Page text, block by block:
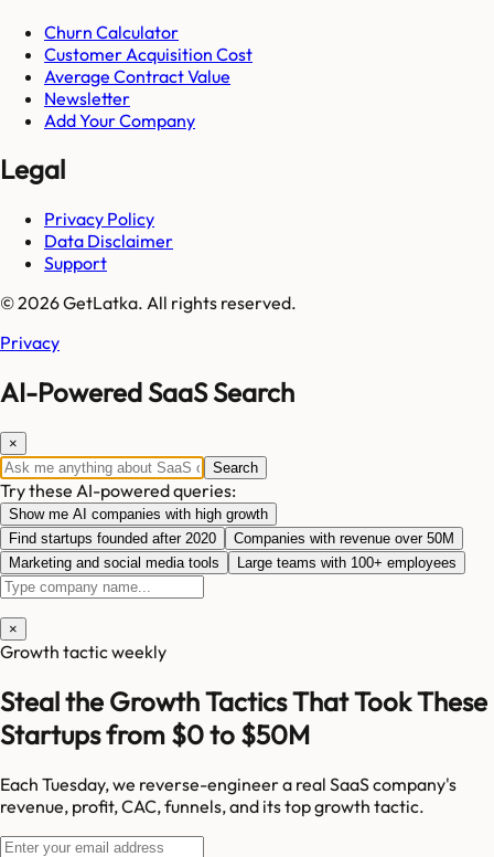
Churn Calculator
Customer Acquisition Cost
Average Contract Value
Newsletter
Add Your Company
Legal
Privacy Policy
Data Disclaimer
Support
© 2026 GetLatka. All rights reserved.
Privacy
AI-Powered SaaS Search
×
Search
Try these AI-powered queries:
Show me AI companies with high growth
Find startups founded after 2020
Companies with revenue over 50M
Marketing and social media tools
Large teams with 100+ employees
×
Growth tactic weekly
Steal the Growth Tactics That Took These
Startups from $0 to $50M
Each Tuesday, we reverse-engineer a real SaaS company's
revenue, profit, CAC, funnels, and its top growth tactic.